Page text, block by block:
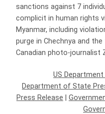
sanctions against 7
complicit in human rights
Myanmar, including
purge in Chechnya and
Canadian photo-journalist
US
Department of State
Press Release